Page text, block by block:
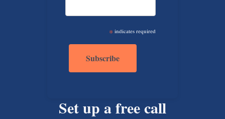
* indicates required
Set up a free call